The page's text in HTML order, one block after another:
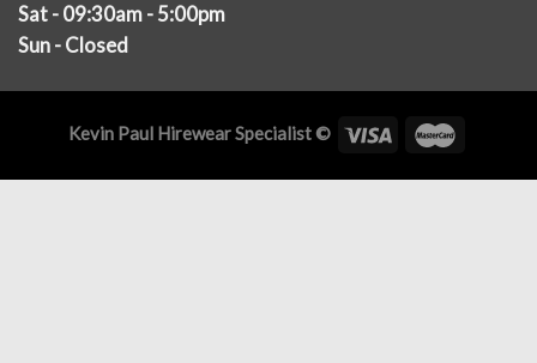
Sat - 09:30am - 5:00pm
Sun - Closed
Kevin Paul Hirewear Specialist ©